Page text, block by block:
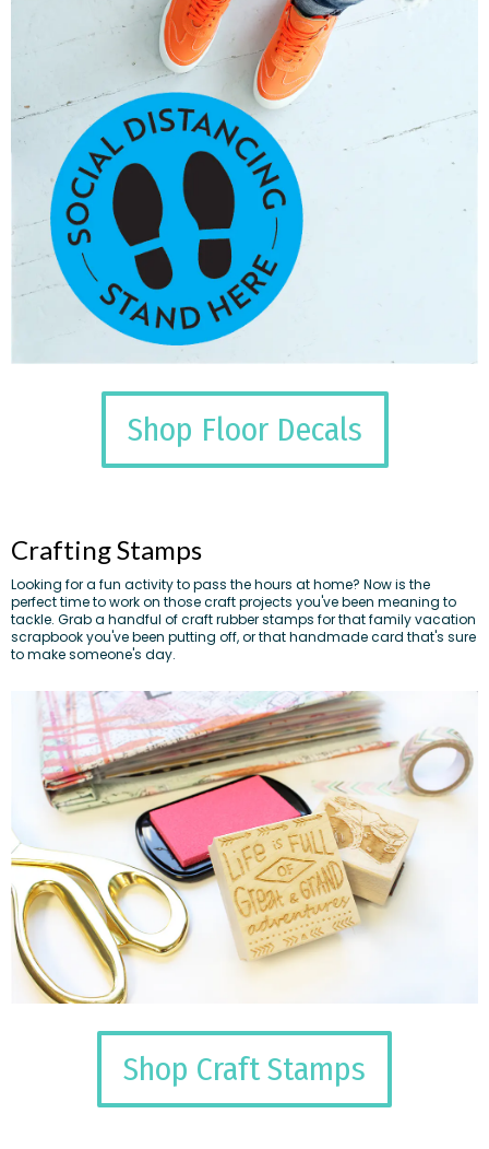
Shop Floor Decals
Crafting Stamps
Looking for a fun activity to pass the hours at home? Now is the
perfect time to work on those craft projects you've been meaning to
tackle. Grab a handful of craft rubber stamps for that family vacation
scrapbook you've been putting off, or that handmade card that's sure
to make someone's day.
Shop Craft Stamps